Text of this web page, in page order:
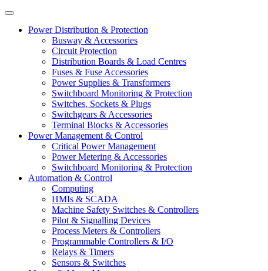
Power Distribution & Protection
Busway & Accessories
Circuit Protection
Distribution Boards & Load Centres
Fuses & Fuse Accessories
Power Supplies & Transformers
Switchboard Monitoring & Protection
Switches, Sockets & Plugs
Switchgears & Accessories
Terminal Blocks & Accessories
Power Management & Control
Critical Power Management
Power Metering & Accessories
Switchboard Monitoring & Protection
Automation & Control
Computing
HMIs & SCADA
Machine Safety Switches & Controllers
Pilot & Signalling Devices
Process Meters & Controllers
Programmable Controllers & I/O
Relays & Timers
Sensors & Switches